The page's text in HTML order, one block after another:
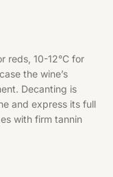
reds, 10-12°C for
the wine’s
Decanting is
and express its full
with firm tannin